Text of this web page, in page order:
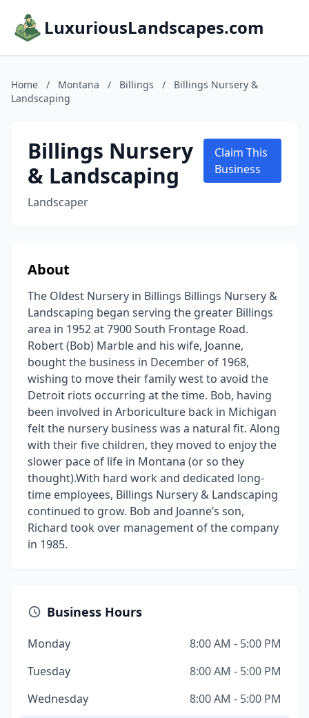
LuxuriousLandscapes.com
Home / Montana / Billings /
Billings Nursery &
Landscaping
Billings Nursery
& Landscaping
Landscaper
Claim This
Business
About
The Oldest Nursery in Billings Billings Nursery &
Landscaping began serving the greater Billings
area in 1952 at 7900 South Frontage Road.
Robert (Bob) Marble and his wife, Joanne,
bought the business in December of 1968,
wishing to move their family west to avoid the
Detroit riots occurring at the time. Bob, having
been involved in Arboriculture back in Michigan
felt the nursery business was a natural fit. Along
with their five children, they moved to enjoy the
slower pace of life in Montana (or so they
thought). ​ With hard work and dedicated long-
time employees, Billings Nursery & Landscaping
continued to grow. Bob and Joanne’s son,
Richard took over management of the company
in 1985.
Business Hours
Monday
8:00 AM - 5:00 PM
Tuesday
8:00 AM - 5:00 PM
Wednesday
8:00 AM - 5:00 PM